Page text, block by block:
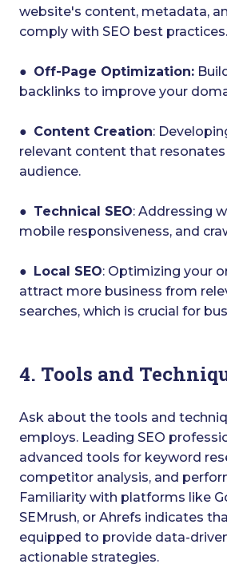
website's content, metadata,
comply with SEO best practices.
● Off-Page Optimization:
backlinks to improve your
● Content Creation:
relevant content that
audience.
● Technical SEO: Addressing
mobile responsiveness, and
● Local SEO: Optimizing your
attract more business from
searches, which is crucial for
4. Tools and
Ask about the tools and
employs. Leading SEO
advanced tools for keyword
competitor analysis, and
Familiarity with platforms like
SEMrush, or Ahrefs indicates
equipped to provide data-
actionable strategies.